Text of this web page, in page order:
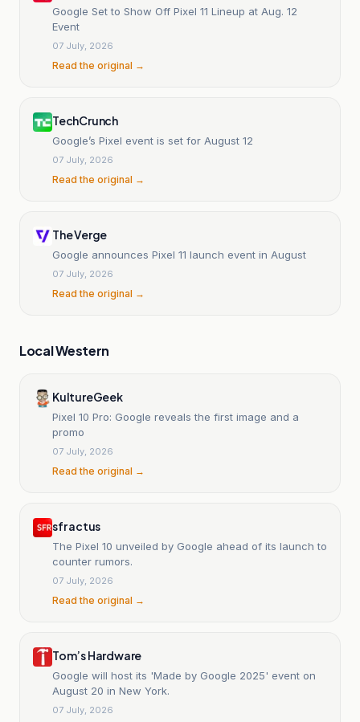
Google Set to Show Off Pixel 11 Lineup at Aug. 12
Event
07 July, 2026
Read the original →
TechCrunch
Google’s Pixel event is set for August 12
07 July, 2026
Read the original →
The Verge
Google announces Pixel 11 launch event in August
07 July, 2026
Read the original →
Local Western
KultureGeek
Pixel 10 Pro: Google reveals the first image and a
promo
07 July, 2026
Read the original →
sfr actus
The Pixel 10 unveiled by Google ahead of its launch to
counter rumors.
07 July, 2026
Read the original →
Tom’s Hardware
Google will host its 'Made by Google 2025' event on
August 20 in New York.
07 July, 2026